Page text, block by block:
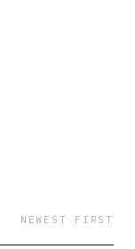
NEWEST FIRST